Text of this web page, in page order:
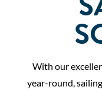
With our
year-round,